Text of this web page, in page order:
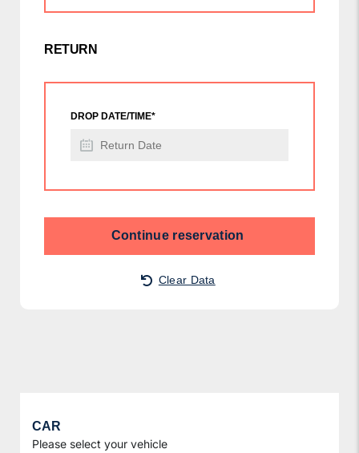
RETURN
DROP DATE/TIME*
Continue reservation
Clear Data
CAR
Please select your vehicle